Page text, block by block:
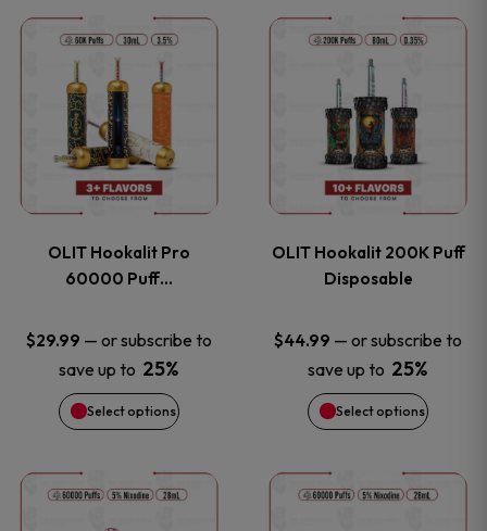
chosen
on
the
product
page
chosen
on
the
product
page
OLIT Hookalit Pro
60000 Puff…
$29.99 — or subscribe to
save up to 25%
Select options
This
product
has
multiple
The
options
may
be
chosen
OLIT Hookalit 200K Puff
Disposable
$44.99 — or subscribe to
save up to 25%
Select options
This
product
has
multiple
The
options
may
be
chosen
This
This